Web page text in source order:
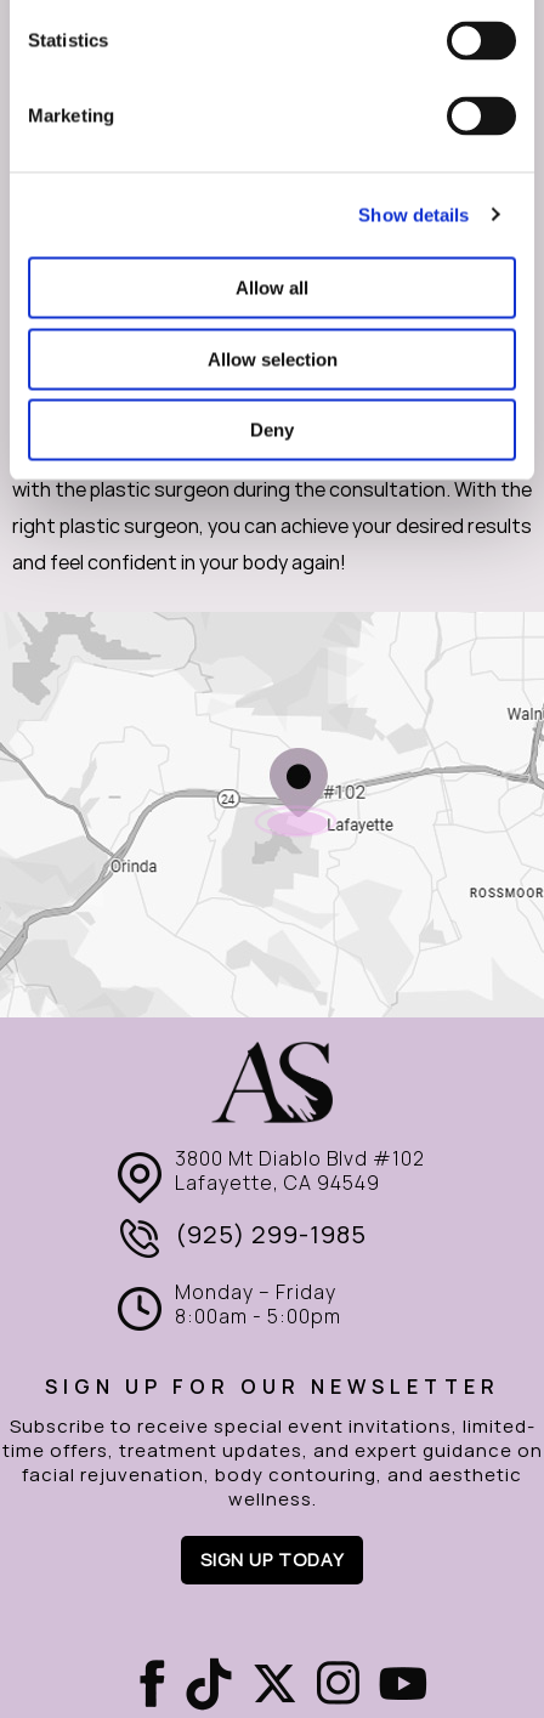
Statistics
Marketing
Show details
Allow all
Allow selection
Deny
Finally, schedule an appointment with a prospective plastic
surgeon to discuss your goals and concerns. You should
feel comfortable asking any questions you have during
address your concerns. It is important they provide a
in Walnut Creek should look for a board-certified plastic
surgeon with experience and a track record of excellent
results. You should also build a comfortable relationship
with the plastic surgeon during the consultation. With the
right plastic surgeon, you can achieve your desired results
and feel confident in your body again!
3800 Mt Diablo Blvd #102
Lafayette, CA 94549
(925) 299-1985
Monday – Friday
8:00am - 5:00pm
SIGN UP FOR OUR NEWSLETTER
Subscribe to receive special event invitations, limited-
time offers, treatment updates, and expert guidance on
facial rejuvenation, body contouring, and aesthetic
wellness.
SIGN UP TODAY